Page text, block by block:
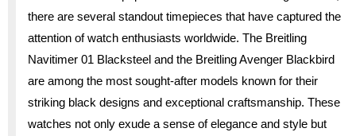
there are several standout timepieces that have captured the
attention of watch enthusiasts worldwide. The Breitling
Navitimer 01 Blacksteel and the Breitling Avenger Blackbird
are among the most sought-after models known for their
striking black designs and exceptional craftsmanship. These
watches not only exude a sense of elegance and style but